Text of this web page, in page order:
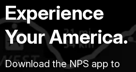
Experience
Your America.
Download the NPS app to